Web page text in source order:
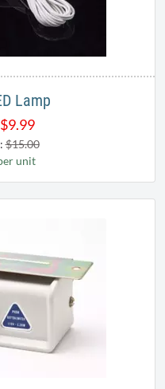
Lamp
$9.99
$15.00
unit